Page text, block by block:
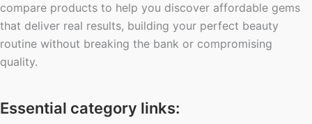
compare products to help you discover affordable gems
that deliver real results, building your perfect beauty
routine without breaking the bank or compromising
quality.
Essential category links: